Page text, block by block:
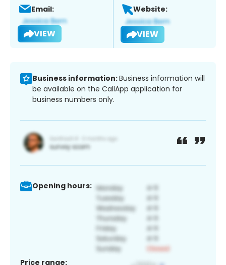
Email:
VIEW
Website:
VIEW
Business information:Business information will
be available on the CallApp application for
business numbers only.
Opening hours:
Price range: